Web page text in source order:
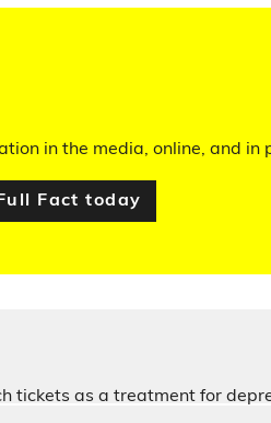
in the media, online, and in
Fact today
tickets as a treatment for